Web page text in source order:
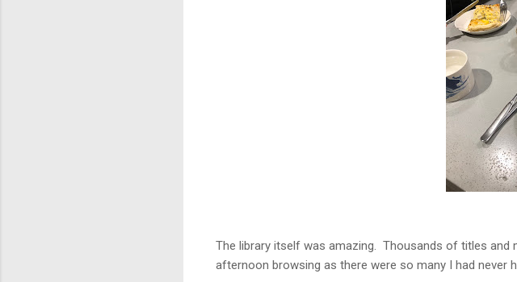
The library itself was amazing. Thousands of titles
afternoon browsing as there were so many I had never